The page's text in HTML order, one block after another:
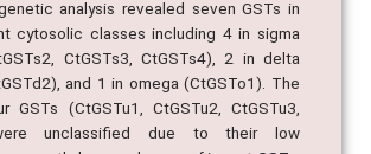
analysis revealed seven GSTs in
cytosolic classes including 4 in sigma
CtGSTs3, CtGSTs4), 2 in delta
and 1 in omega (CtGSTo1). The
GSTs (CtGSTu1, CtGSTu2, CtGSTu3,
unclassified due to their low